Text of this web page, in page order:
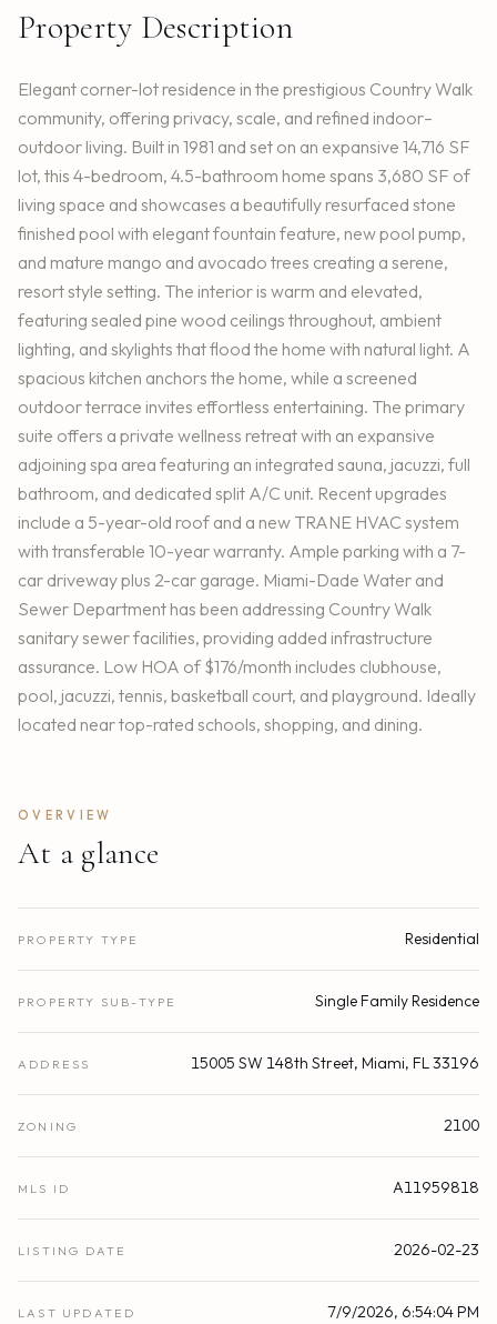
Property Description
Elegant corner-lot residence in the prestigious Country Walk
community, offering privacy, scale, and refined indoor–
outdoor living. Built in 1981 and set on an expansive 14,716 SF
lot, this 4-bedroom, 4.5-bathroom home spans 3,680 SF of
living space and showcases a beautifully resurfaced stone
finished pool with elegant fountain feature, new pool pump,
and mature mango and avocado trees creating a serene,
resort style setting. The interior is warm and elevated,
featuring sealed pine wood ceilings throughout, ambient
lighting, and skylights that flood the home with natural light. A
spacious kitchen anchors the home, while a screened
outdoor terrace invites effortless entertaining. The primary
suite offers a private wellness retreat with an expansive
adjoining spa area featuring an integrated sauna, jacuzzi, full
bathroom, and dedicated split A/C unit. Recent upgrades
include a 5-year-old roof and a new TRANE HVAC system
with transferable 10-year warranty. Ample parking with a 7-
car driveway plus 2-car garage. Miami-Dade Water and
Sewer Department has been addressing Country Walk
sanitary sewer facilities, providing added infrastructure
assurance. Low HOA of $176/month includes clubhouse,
pool, jacuzzi, tennis, basketball court, and playground. Ideally
located near top-rated schools, shopping, and dining.
OVERVIEW
At a glance
PROPERTY TYPE Residential
PROPERTY SUB-TYPE Single Family Residence
ADDRESS 15005 SW 148th Street, Miami, FL 33196
ZONING 2100
MLS ID A11959818
LISTING DATE 2026-02-23
LAST UPDATED 7/9/2026, 6:54:04 PM